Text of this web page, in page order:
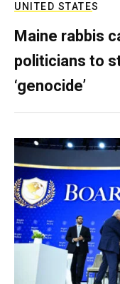
UNITED STATES
Maine rabbis
politicians to
‘genocide’